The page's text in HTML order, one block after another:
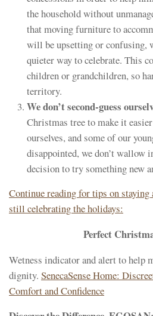
the household without
that moving furniture to
will be upsetting or confusing,
quieter way to celebrate. This
children or grandchildren, so
territory.
We don’t second-guess
Christmas tree to make it
ourselves, and some of our
disappointed, we don’t wallow
decision to try something new
Continue reading for tips on staying
still celebrating the holidays:
Perfect
Wetness indicator and alert to help
dignity. SenecaSense Home:
Comfort and Confidence